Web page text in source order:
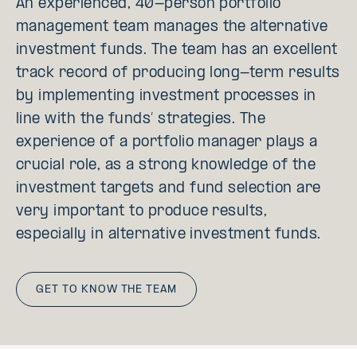
An experienced, 40-person portfolio
management team manages the alternative
investment funds. The team has an excellent
track record of producing long-term results
by implementing investment processes in
line with the funds’ strategies. The
experience of a portfolio manager plays a
crucial role, as a strong knowledge of the
investment targets and fund selection are
very important to produce results,
especially in alternative investment funds.
GET TO KNOW THE TEAM